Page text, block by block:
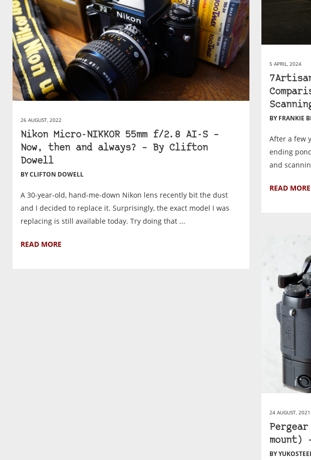
5 APRIL, 2024
BY FRANKIE
After a few
ending
and
READ MORE
26 AUGUST, 2022
Nikon Micro-NIKKOR 55mm f/2.8 AI-S –
Now, then and always? – By Clifton
Dowell
BY CLIFTON DOWELL
A 30-year-old, hand-me-down Nikon lens recently bit the dust
and I decided to replace it. Surprisingly, the exact model I was
replacing is still available today. Try doing that ...
READ MORE
24 AUGUST, 2021
mount)
BY